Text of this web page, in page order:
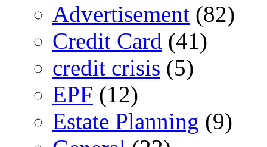
Advertisement (82)
Credit Card (41)
credit crisis (5)
EPF (12)
Estate Planning (9)